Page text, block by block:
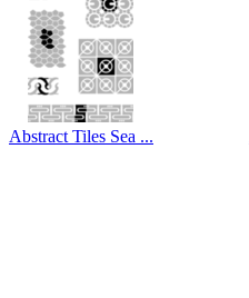
Abstract Tiles Sea ...